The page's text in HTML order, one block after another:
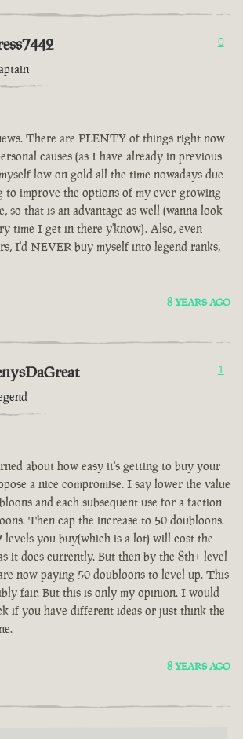
0
There are PLENTY of things right now
causes (as I have already in previous
low on gold all the time nowadays due
improve the options of my ever-growing
so that is an advantage as well (wanna look
time I get in there y'know). Also, even
I'd NEVER buy myself into legend ranks,
8 YEARS AGO
1
about how easy it's getting to buy your
a nice compromise. I say lower the value
and each subsequent use for a faction
Then cap the increase to 50 doubloons.
you buy(which is a lot) will cost the
it does currently. But then by the 8th+ level
now paying 50 doubloons to level up. This
fair. But this is only my opinion. I would
if you have different ideas or just think the
8 YEARS AGO